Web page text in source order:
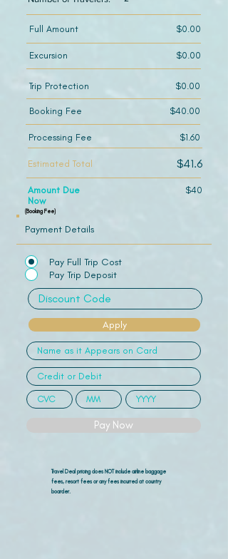
Payment Details
Pay Full Trip Cost
Pay Trip Deposit
Apply
Pay Now
Travel Deal pricing does NOT include airline baggage
fees, resort fees or any fees incurred at country
boarder.
Full Amount $0.00
Excursion $0.00
Trip Protection $0.00
Booking Fee $40.00
Processing Fee $1.60
Estimated Total $41.6
Amount Due
Now
$40
(Booking Fee)